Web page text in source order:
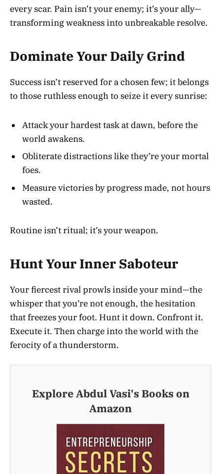
every scar. Pain isn’t your enemy; it’s your ally—
transforming weakness into unbreakable resolve.
Dominate Your Daily Grind
Success isn’t reserved for a chosen few; it belongs
to those ruthless enough to seize it every sunrise:
Attack your hardest task at dawn, before the
world awakens.
Obliterate distractions like they’re your mortal
foes.
Measure victories by progress made, not hours
wasted.
Routine isn’t ritual; it’s your weapon.
Hunt Your Inner Saboteur
Your fiercest rival prowls inside your mind—the
whisper that you’re not enough, the hesitation
that freezes your foot. Hunt it down. Confront it.
Execute it. Then charge into the world with the
ferocity of a thunderstorm.
Explore Abdul Vasi's Books on
Amazon